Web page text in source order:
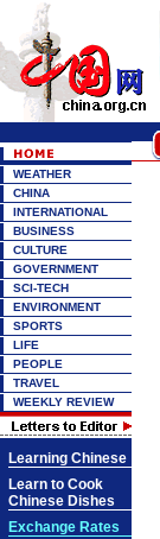
WEATHER
CHINA
INTERNATIONAL
BUSINESS
CULTURE
GOVERNMENT
SCI-TECH
ENVIRONMENT
SPORTS
LIFE
PEOPLE
TRAVEL
WEEKLY REVIEW
Learning Chinese
Learn to Cook
Chinese Dishes
Exchange Rates